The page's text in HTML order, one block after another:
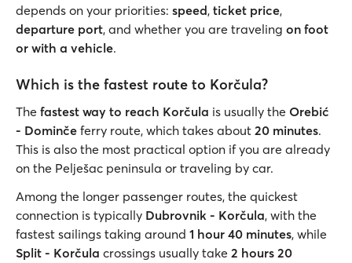
depends on your priorities: speed, ticket price,
departure port, and whether you are traveling on foot
or with a vehicle.
Which is the fastest route to Korčula?
The fastest way to reach Korčula is usually the Orebić
- Dominče ferry route, which takes about 20 minutes.
This is also the most practical option if you are already
on the Pelješac peninsula or traveling by car.
Among the longer passenger routes, the quickest
connection is typically Dubrovnik - Korčula, with the
fastest sailings taking around 1 hour 40 minutes, while
Split - Korčula crossings usually take 2 hours 20